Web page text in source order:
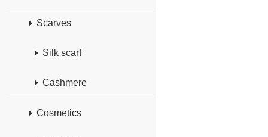
Scarves
Silk scarf
Cashmere
Cosmetics